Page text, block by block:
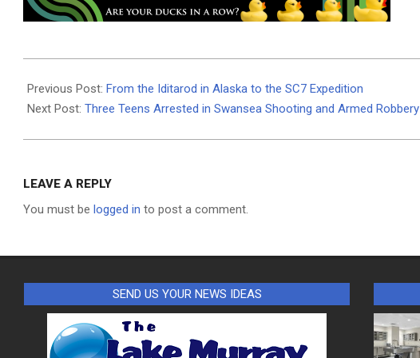
03-
08
Previous Post: From the Iditarod in Alaska to the SC7 Expedition
Next Post: Three Teens Arrested in Swansea Shooting and Armed Robbery
LEAVE A REPLY
You must be logged in to post a comment.
SEND US YOUR NEWS IDEAS